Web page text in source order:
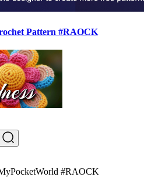
Pattern #RAOCK
#RAOCK